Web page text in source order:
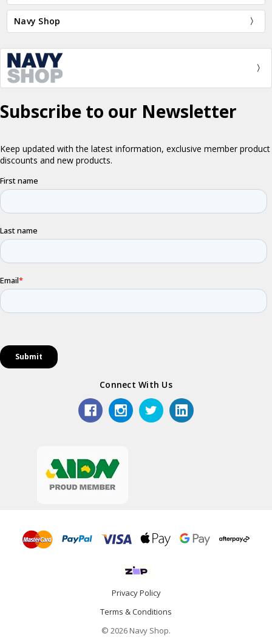
Navy Shop
Connect With Us
Privacy Policy
Terms & Conditions
© 2026 Navy Shop.